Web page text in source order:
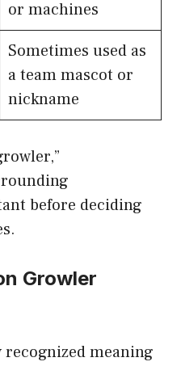
or machines
Sometimes used as
a team mascot or
nickname
before deciding
Growler
recognized meaning